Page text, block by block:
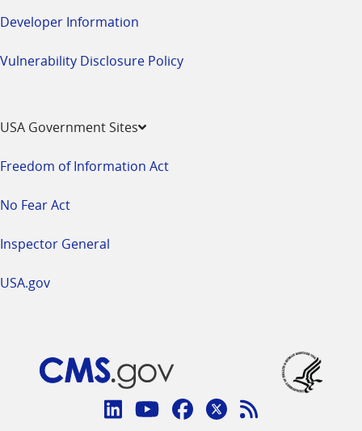
Developer Information
Vulnerability Disclosure Policy
USA Government Sites
Freedom of Information Act
No Fear Act
Inspector General
USA.gov
Connect